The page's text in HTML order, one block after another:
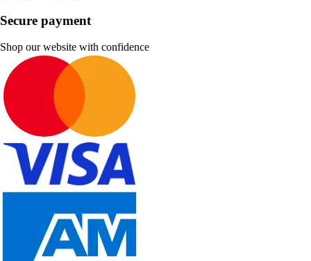
Secure payment
Shop our website with confidence